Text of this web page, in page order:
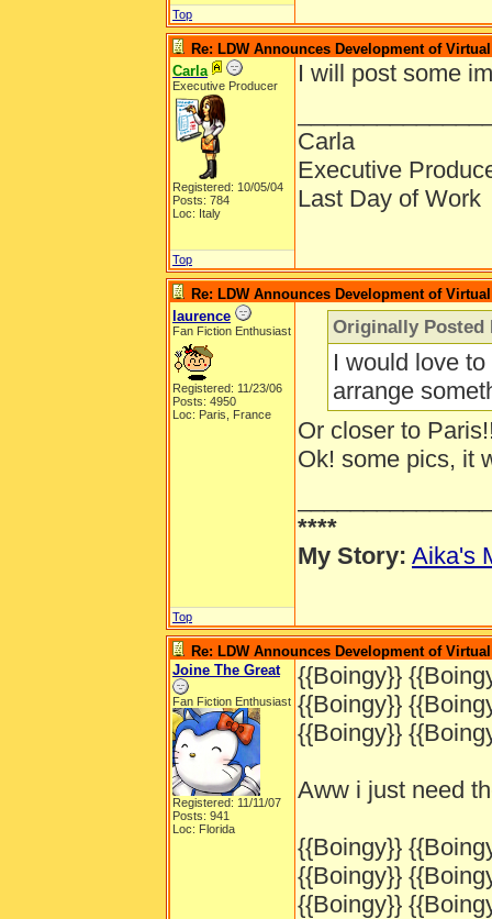
Top
Re: LDW Announces Development of
Carla
Executive Producer
Registered: 10/05/04
Posts: 784
Loc: Italy
I will post some
Carla
Executive
Last Day of Work
Top
Re: LDW Announces Development of
laurence
Fan Fiction Enthusiast
Registered: 11/23/06
Posts: 4950
Loc: Paris, France
Originally Posted
I would love
arrange
Or closer to
Ok! some pics, it
****
My Story: Aika's
Top
Re: LDW Announces Development of
Joine The Great
Fan Fiction Enthusiast
Registered: 11/11/07
Posts: 941
Loc: Florida
{{Boingy}}
{{Boingy}}
{{Boingy}}
Aww i just need
{{Boingy}}
{{Boingy}}
{{Boingy}}